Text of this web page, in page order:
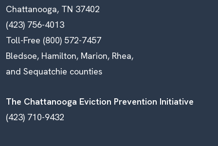
Chattanooga, TN 37402
(423) 756-4013
Toll-Free (800) 572-7457
Bledsoe, Hamilton, Marion, Rhea,
and Sequatchie counties
The Chattanooga Eviction Prevention Initiative
(423) 710-9432